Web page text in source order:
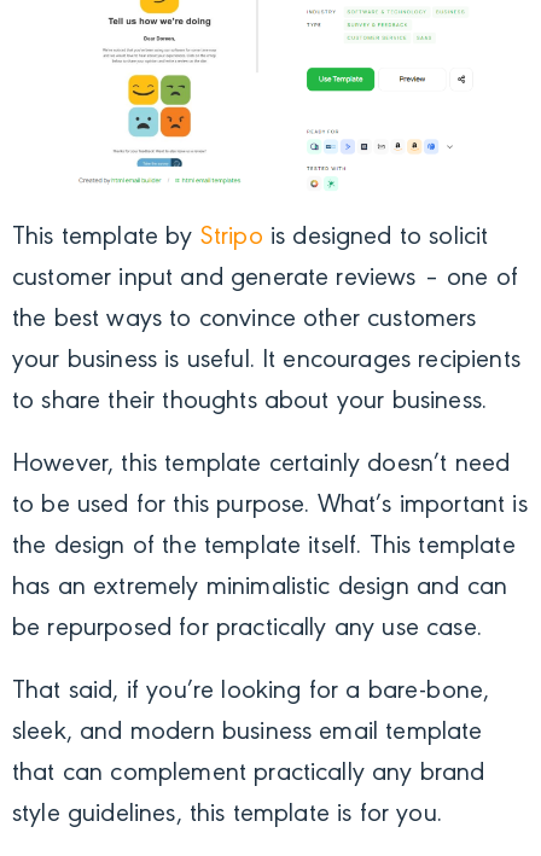
This template by Stripo is designed to solicit
customer input and generate reviews – one of
the best ways to convince other customers
your business is useful. It encourages recipients
to share their thoughts about your business.
However, this template certainly doesn’t need
to be used for this purpose. What’s important is
the design of the template itself. This template
has an extremely minimalistic design and can
be repurposed for practically any use case.
That said, if you’re looking for a bare-bone,
sleek, and modern business email template
that can complement practically any brand
style guidelines, this template is for you.